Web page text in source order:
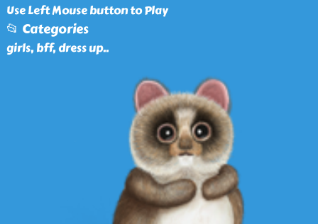
Use Left Mouse button to Play
📂 Categories
girls, bff, dress up..